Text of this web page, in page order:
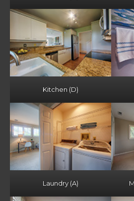
Kitchen (D)
Laundry (A)